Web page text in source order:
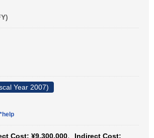
Year 2007)
*help
Cost: ¥9,300,000、Indirect Cost: